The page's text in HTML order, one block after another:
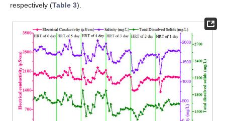
respectively (Table 3).